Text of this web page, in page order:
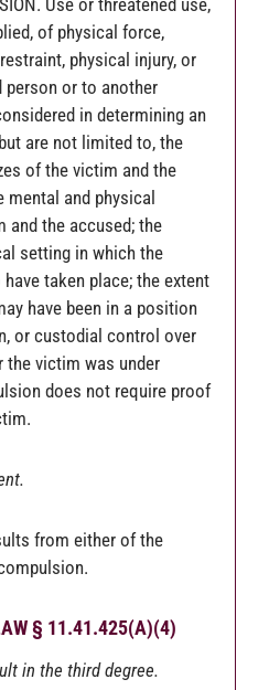
Use or threatened use,
of physical force,
physical injury, or
person or to another
in determining an
are not limited to, the
of the victim and the
mental and physical
the accused; the
setting in which the
taken place; the extent
have been in a position
or custodial control over
victim was under
does not require proof
from either of the
§ 11.41.425(A)(4)
in the third degree.